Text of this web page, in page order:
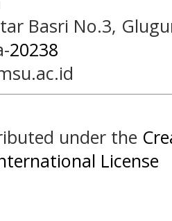
Basri No.3,
20238
under the
License